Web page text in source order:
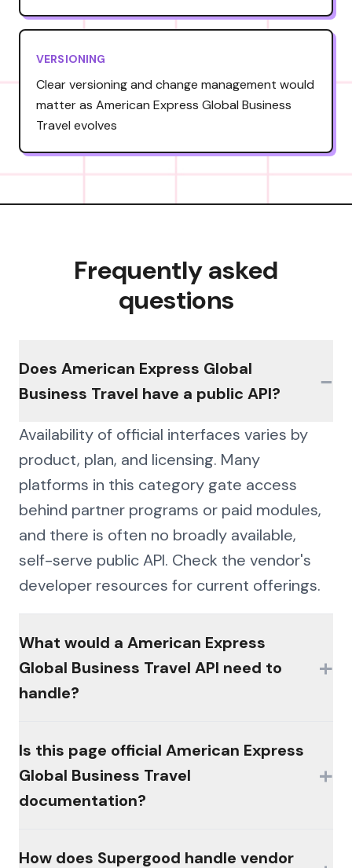
VERSIONING
Clear versioning and change management would
matter as American Express Global Business
Travel evolves
Frequently asked
questions
Does American Express Global
Business Travel have a public API?
−
Availability of official interfaces varies by
product, plan, and licensing. Many
platforms in this category gate access
behind partner programs or paid modules,
and there is often no broadly available,
self-serve public API. Check the vendor's
developer resources for current offerings.
What would a American Express
Global Business Travel API need to
handle?
+
(MFA, session management, enterprise
controls), consistent schemas across the
platform's products, and write semantics
workflows do.
Is this page official American Express
Global Business Travel
documentation?
+
How does Supergood handle vendor